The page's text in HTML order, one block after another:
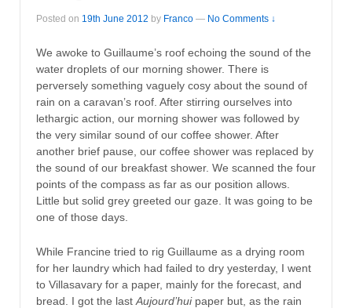
Posted on 19th June 2012 by Franco — No Comments ↓
We awoke to Guillaume’s roof echoing the sound of the
water droplets of our morning shower. There is
perversely something vaguely cosy about the sound of
rain on a caravan’s roof. After stirring ourselves into
lethargic action, our morning shower was followed by
the very similar sound of our coffee shower. After
another brief pause, our coffee shower was replaced by
the sound of our breakfast shower. We scanned the four
points of the compass as far as our position allows.
Little but solid grey greeted our gaze. It was going to be
one of those days.
While Francine tried to rig Guillaume as a drying room
for her laundry which had failed to dry yesterday, I went
to Villasavary for a paper, mainly for the forecast, and
bread. I got the last Aujourd’huipaper but, as the rain